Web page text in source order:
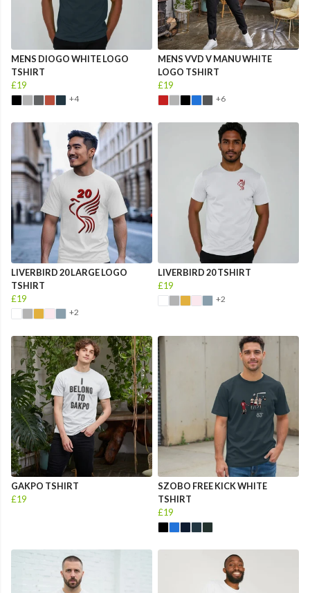
MENS DIOGO WHITE LOGO
TSHIRT
£19
+4
MENS VVD V MANU WHITE
LOGO TSHIRT
£19
+6
LIVERBIRD 20 LARGE LOGO
TSHIRT
£19
+2
LIVERBIRD 20 TSHIRT
£19
+2
GAKPO TSHIRT
£19
SZOBO FREE KICK WHITE
TSHIRT
£19